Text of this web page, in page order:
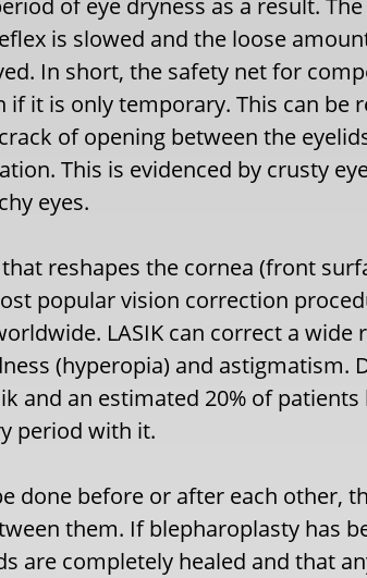
of eye dryness as a result.
is slowed and the loose
In short, the safety net for
it is only temporary. This can be
of opening between the
This is evidenced by crusty
eyes.
reshapes the cornea (front
popular vision correction
LASIK can correct a wide
(hyperopia) and astigmatism.
and an estimated 20% of patients
period with it.
done before or after each other,
them. If blepharoplasty has
are completely healed and that